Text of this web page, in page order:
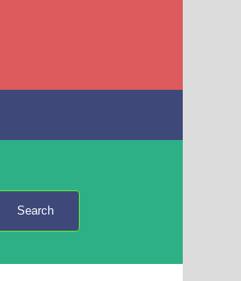
Search